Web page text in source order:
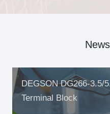
DEGSON DG266-3.5/
Terminal Block